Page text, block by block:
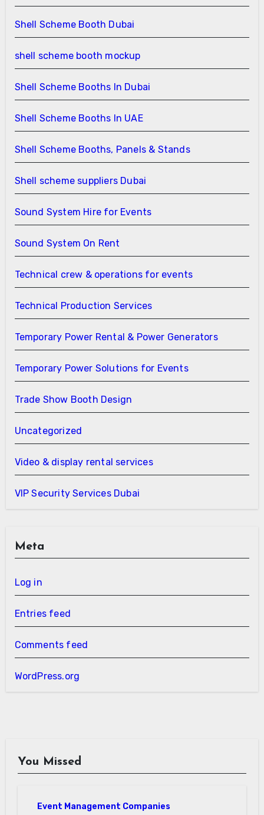
Shell Scheme Booth Dubai
shell scheme booth mockup
Shell Scheme Booths In Dubai
Shell Scheme Booths In UAE
Shell Scheme Booths, Panels & Stands
Shell scheme suppliers Dubai
Sound System Hire for Events
Sound System On Rent
Technical crew & operations for events
Technical Production Services
Temporary Power Rental & Power Generators
Temporary Power Solutions for Events
Trade Show Booth Design
Uncategorized
Video & display rental services
VIP Security Services Dubai
Meta
Log in
Entries feed
Comments feed
WordPress.org
You Missed
Event Management Companies